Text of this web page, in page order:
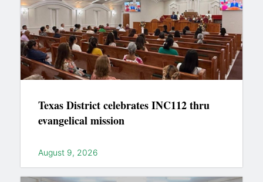
Texas District celebrates INC112 thru
evangelical mission
August 9, 2026